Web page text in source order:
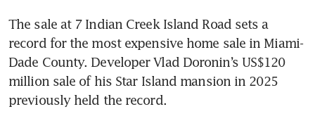
The sale at 7 Indian Creek Island Road sets a
record for the most expensive home sale in Miami-
Dade County. Developer Vlad Doronin’s US$120
million sale of his Star Island mansion in 2025
previously held the record.